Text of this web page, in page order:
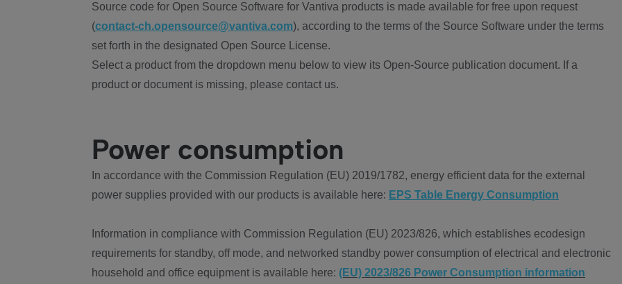
Source code for Open Source Software for Vantiva products is made available for free upon request
(contact-ch.opensource@vantiva.com), according to the terms of the Source Software under the terms
set forth in the designated Open Source License.
Select a product from the dropdown menu below to view its Open-Source publication document. If a
product or document is missing, please contact us.
Power consumption
In accordance with the Commission Regulation (EU) 2019/1782, energy efficient data for the external
power supplies provided with our products is available here: EPS Table Energy Consumption
Information in compliance with Commission Regulation (EU) 2023/826, which establishes ecodesign
requirements for standby, off mode, and networked standby power consumption of electrical and electronic
household and office equipment is available here: (EU) 2023/826 Power Consumption information